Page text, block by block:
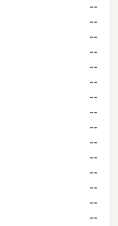
--
--
--
--
--
--
--
--
--
--
--
--
--
--
--